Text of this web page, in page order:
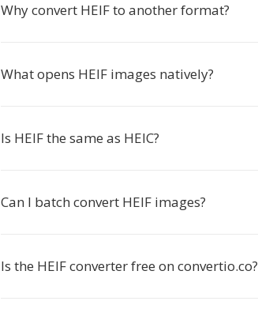
Why convert HEIF to another format?
What opens HEIF images natively?
Is HEIF the same as HEIC?
Can I batch convert HEIF images?
Is the HEIF converter free on convertio.co?